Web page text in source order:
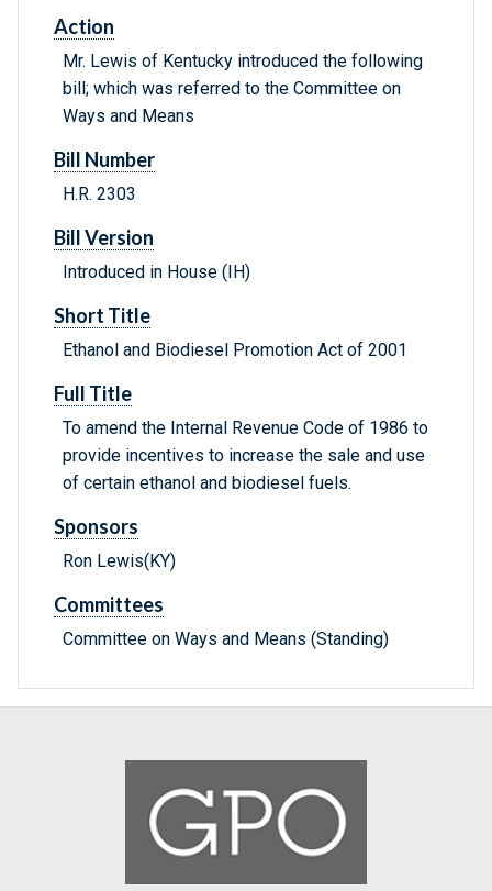
Action
Mr. Lewis of Kentucky introduced the following
bill; which was referred to the Committee on
Ways and Means
Bill Number
H.R. 2303
Bill Version
Introduced in House (IH)
Short Title
Ethanol and Biodiesel Promotion Act of 2001
Full Title
To amend the Internal Revenue Code of 1986 to
provide incentives to increase the sale and use
of certain ethanol and biodiesel fuels.
Sponsors
Ron Lewis(KY)
Committees
Committee on Ways and Means (Standing)